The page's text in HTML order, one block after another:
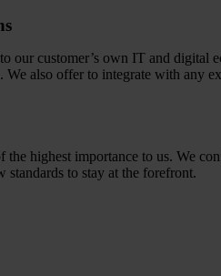
our customer’s own IT and
also offer to integrate with any
highest importance to us. We
standards to stay at the forefront.